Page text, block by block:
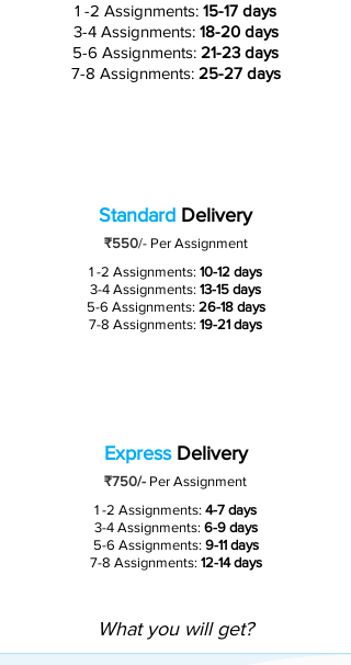
1 -2 Assignments: 15-17 days
3-4 Assignments: 18-20 days
5-6 Assignments: 21-23 days
7-8 Assignments: 25-27 days
Standard Delivery
₹550/-Per Assignment
1 -2 Assignments: 10-12 days
3-4 Assignments: 13-15 days
5-6 Assignments: 26-18 days
7-8 Assignments: 19-21 days
ExpressDelivery
₹750/- Per Assignment
1 -2 Assignments: 4-7 days
3-4 Assignments:6-9 days
5-6 Assignments: 9-11 days
7-8 Assignments: 12-14 days
What you will get?